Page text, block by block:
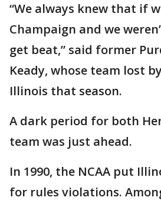
“We always knew that if
Champaign and we
get beat,” said former
Keady, whose team lost
Illinois that season.
A dark period for both
team was just ahead.
In 1990, the NCAA put
for rules violations.